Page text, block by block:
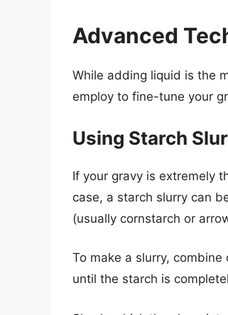
Advanced
While adding liquid is the
employ to fine-tune your
Using Starch
If your gravy is extremely
case, a starch slurry can
(usually cornstarch or
To make a slurry,
until the starch is